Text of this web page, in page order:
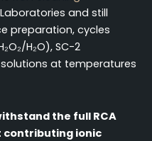
and still
preparation, cycles
H₂O), SC-2
solutions at temperatures
the full RCA
contributing ionic